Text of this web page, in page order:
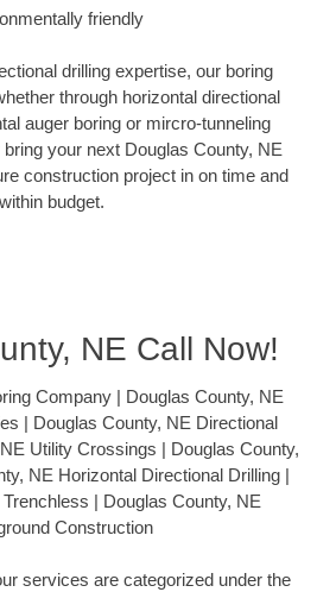
friendly
drilling expertise, our boring
through horizontal directional
auger boring or mircro-tunneling
your next Douglas County, NE
construction project in on time and
within budget.
NE Call Now!
Company | Douglas County, NE
| Douglas County, NE Directional
Utility Crossings | Douglas County,
NE Horizontal Directional Drilling |
| Douglas County, NE
Construction
services are categorized under the